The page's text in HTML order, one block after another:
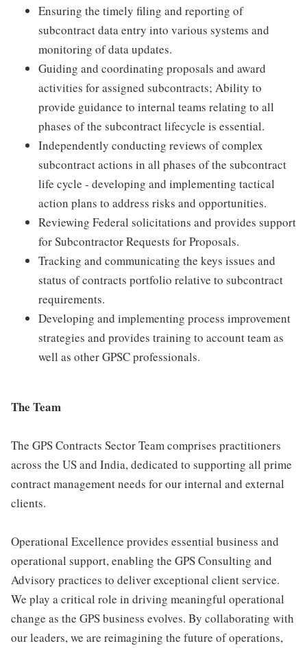
Ensuring the timely filing and reporting of
subcontract data entry into various systems and
monitoring of data updates.
Guiding and coordinating proposals and award
activities for assigned subcontracts; Ability to
provide guidance to internal teams relating to all
phases of the subcontract lifecycle is essential.
Independently conducting reviews of complex
subcontract actions in all phases of the subcontract
life cycle - developing and implementing tactical
action plans to address risks and opportunities.
Reviewing Federal solicitations and provides support
for Subcontractor Requests for Proposals.
Tracking and communicating the keys issues and
status of contracts portfolio relative to subcontract
requirements.
Developing and implementing process improvement
strategies and provides training to account team as
well as other GPSC professionals.
The Team
The GPS Contracts Sector Team comprises practitioners
across the US and India, dedicated to supporting all prime
contract management needs for our internal and external
clients.
Operational Excellence provides essential business and
operational support, enabling the GPS Consulting and
Advisory practices to deliver exceptional client service.
We play a critical role in driving meaningful operational
change as the GPS business evolves. By collaborating with
our leaders, we are reimagining the future of operations,